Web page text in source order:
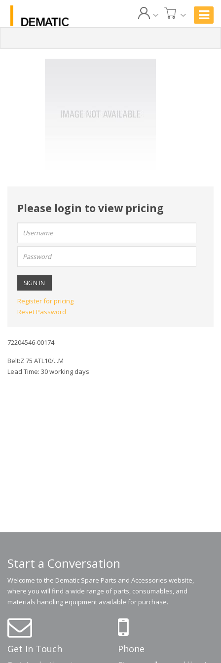
Please login to view pricing
name:
Register for pricing
Reset Password
72204546-00174
Belt:Z 75 ATL10/...M
Lead Time: 30 working days
Start a Conversation
Welcome to the Dematic Spare Parts and Accessories website,
where you will find a wide range of parts, consumables, and
materials handling equipment available for purchase.
Get In Touch Phone